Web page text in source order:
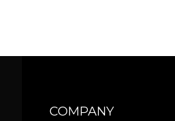
COMPANY